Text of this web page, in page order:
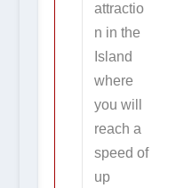
attractio
n in the
Island
where
you will
reach a
speed of
up